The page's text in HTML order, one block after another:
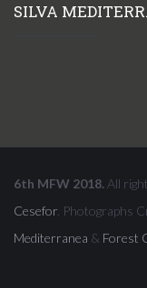
SILVA
6th MFW 2018. All
Cesefor . Photographs
Mediterranea & Forest